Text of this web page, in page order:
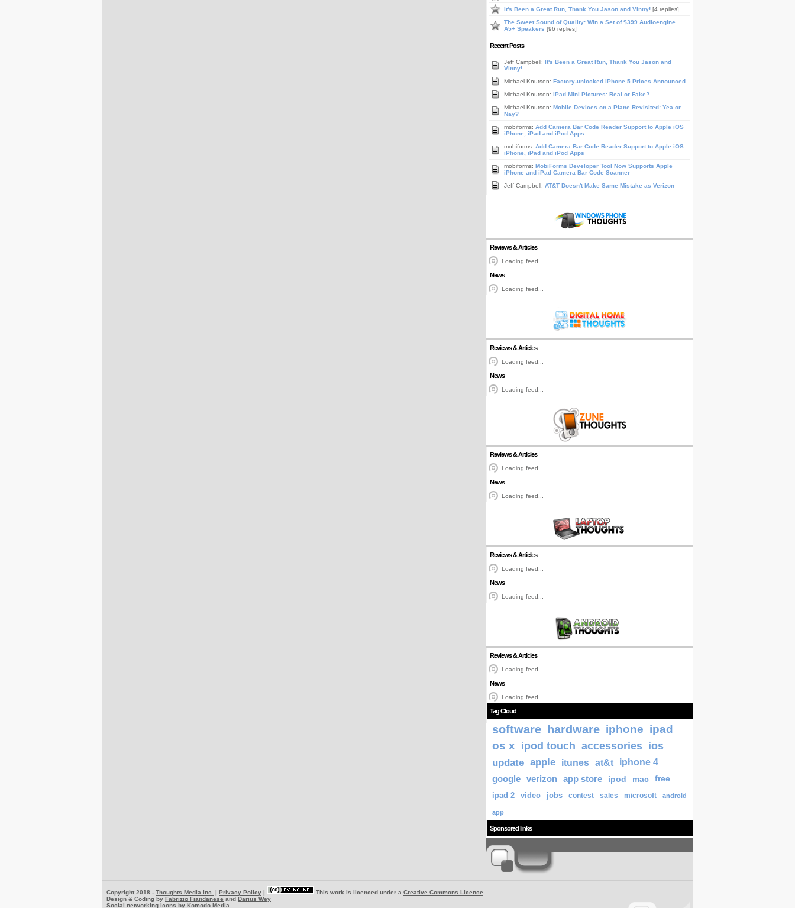
It's Been a Great Run, Thank You Jason and Vinny! [4 replies]
The Sweet Sound of Quality: Win a Set of $399 Audioengine
A5+ Speakers [96 replies]
Recent Posts
Jeff Campbell: It's Been a Great Run, Thank You Jason and
Vinny!
Michael Knutson: Factory-unlocked iPhone 5 Prices Announced
Michael Knutson: iPad Mini Pictures: Real or Fake?
Michael Knutson: Mobile Devices on a Plane Revisited: Yea or
Nay?
mobiforms: Add Camera Bar Code Reader Support to Apple iOS
iPhone, iPad and iPod Apps
mobiforms: Add Camera Bar Code Reader Support to Apple iOS
iPhone, iPad and iPod Apps
mobiforms: MobiForms Developer Tool Now Supports Apple
iPhone and iPad Camera Bar Code Scanner
Jeff Campbell: AT&T Doesn't Make Same Mistake as Verizon
Reviews & Articles
Loading feed...
News
Loading feed...
Reviews & Articles
Loading feed...
News
Loading feed...
Reviews & Articles
Loading feed...
News
Loading feed...
Reviews & Articles
Loading feed...
News
Loading feed...
Reviews & Articles
Loading feed...
News
Loading feed...
Tag Cloud
software hardware iphone ipad
os x ipod touch accessories ios
update apple itunes at&t
iphone 4
google verizon app store ipod mac
free
ipad 2
video jobs contest sales microsoft android
app
Sponsored links
Copyright 2018 - Thoughts Media Inc. | Privacy Policy | This work is licenced under a Creative Commons Licence
Design & Coding by Fabrizio Fiandanese and Darius Wey
Social networking icons by Komodo Media